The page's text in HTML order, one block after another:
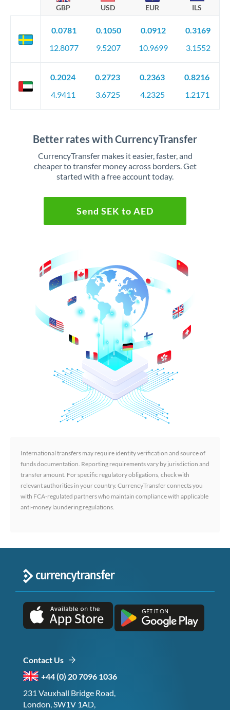
GBP USD EUR ILS
0.0781
12.8077
0.1050
9.5207
0.0912
10.9699
0.3169
3.1552
0.2024
4.9411
0.2723
3.6725
0.2363
4.2325
0.8216
1.2171
Better rates with CurrencyTransfer
CurrencyTransfer makes it easier, faster, and
cheaper to transfer money across borders. Get
started with a free account today.
Send SEK to AED
International transfers may require identity verification and source of
funds documentation. Reporting requirements vary by jurisdiction and
transfer amount. For specific regulatory obligations, check with
relevant authorities in your country. CurrencyTransfer connects you
with FCA-regulated partners who maintain compliance with applicable
anti-money laundering regulations.
Contact Us
+44 (0) 20 7096 1036
231 Vauxhall Bridge Road,
London, SW1V 1AD,